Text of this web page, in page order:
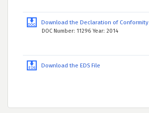
Download the Declaration of Conformity
DOC Number: 11296 Year: 2014
Download the EDS File